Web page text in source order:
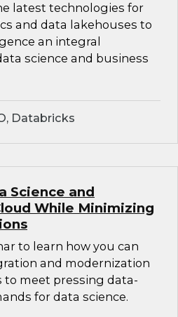
latest technologies for
and data lakehouses to
an integral
science and business
Databricks
Science and
While Minimizing
to learn how you can
and modernization
to meet pressing data-
for data science.